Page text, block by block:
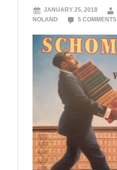
JANUARY 25, 2018
NOLAND
5 COMMENTS